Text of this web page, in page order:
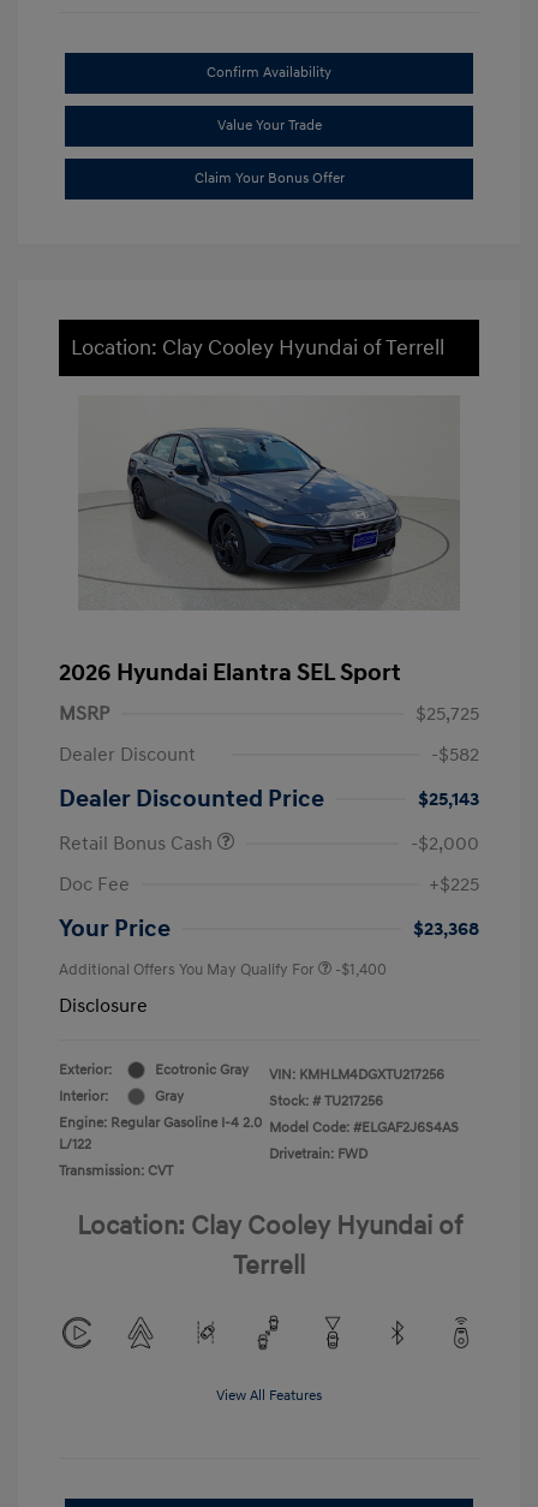
Confirm Availability
Value Your Trade
Claim Your Bonus Offer
Location: Clay Cooley Hyundai of Terrell
2026 Hyundai Elantra SEL Sport
MSRP
$25,725
Dealer Discount
-$582
Dealer Discounted Price
$25,143
Retail Bonus Cash
-$2,000
Doc Fee
+$225
Your Price $23,368
Additional Offers You May Qualify For -$1,400
Disclosure
Exterior:
Ecotronic Gray
Interior:
Gray
Engine: Regular Gasoline I-4 2.0
L/122
Transmission: CVT
VIN: KMHLM4DGXTU217256
Stock: # TU217256
Model Code: #ELGAF2J6S4AS
Drivetrain: FWD
Location: Clay Cooley Hyundai of
Terrell
View All Features